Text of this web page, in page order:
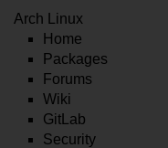
Arch Linux
Home
Packages
Forums
Wiki
GitLab
Security